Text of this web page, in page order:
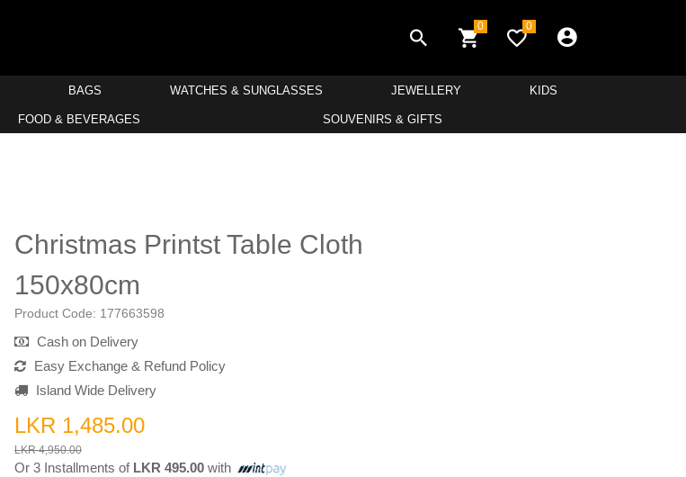
0 0
BAGS WATCHES & SUNGLASSES JEWELLERY KIDS
FOOD & BEVERAGES SOUVENIRS & GIFTS
Christmas Printst Table Cloth
150x80cm
Product Code: 177663598
Cash on Delivery
Easy Exchange & Refund Policy
Island Wide Delivery
LKR 1,485.00
LKR 4,950.00
Or 3 Installments of LKR 495.00 with